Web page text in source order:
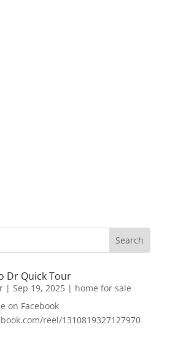
Dr Quick Tour
| Sep 19, 2025| home for sale
on Facebook
reel/1310819327127970